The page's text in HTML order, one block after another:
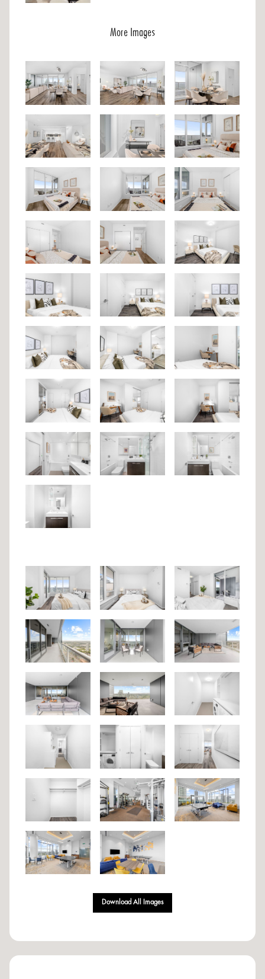
More Images
Download All Images